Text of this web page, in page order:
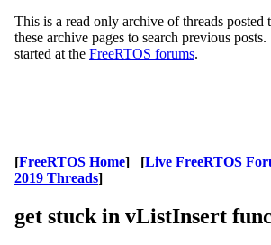
This is a read only archive of threads
these archive pages to search previous
started at the FreeRTOS forums.
[FreeRTOS Home] [Live FreeRTOS
2019 Threads]
get stuck in vListInsert